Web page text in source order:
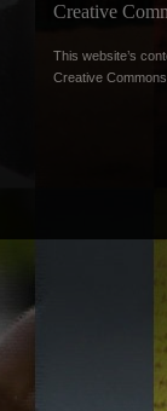
Creative
This website’s
Creative